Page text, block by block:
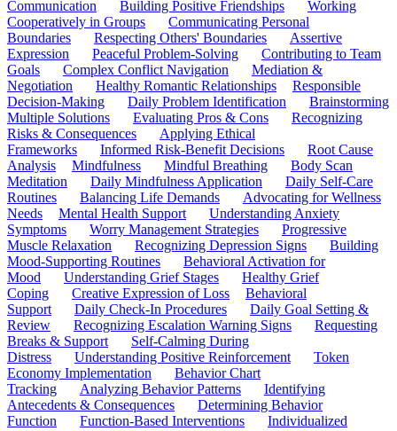
Communication
Building Positive Friendships
Working
Cooperatively in Groups
Communicating Personal
Boundaries
Respecting Others' Boundaries
Assertive
Expression
Peaceful Problem-Solving
Contributing to Team
Goals
Complex Conflict Navigation
Mediation &
Negotiation
Healthy Romantic Relationships
Responsible
Decision-Making
Daily Problem Identification
Brainstorming
Multiple Solutions
Evaluating Pros & Cons
Recognizing
Risks & Consequences
Applying Ethical
Frameworks
Informed Risk-Benefit Decisions
Root Cause
Analysis
Mindfulness Mindful Breathing
Body Scan
Meditation
Daily Mindfulness Application
Daily Self-Care
Routines
Balancing Life Demands
Advocating for Wellness
Needs
Mental Health Support
Understanding Anxiety
Symptoms
Worry Management Strategies
Progressive
Muscle Relaxation
Recognizing Depression Signs
Building
Mood-Supporting Routines
Behavioral Activation for
Mood
Understanding Grief Stages
Healthy Grief
Coping
Creative Expression of Loss
Behavioral
Support
Daily Check-In Procedures
Daily Goal Setting &
Review
Recognizing Escalation Warning Signs
Requesting
Breaks & Support
Self-Calming During
Distress
Understanding Positive Reinforcement
Token
Economy Implementation
Behavior Chart
Tracking
Analyzing Behavior Patterns
Identifying
Antecedents & Consequences
Determining Behavior
Function
Function-Based Interventions
Individualized